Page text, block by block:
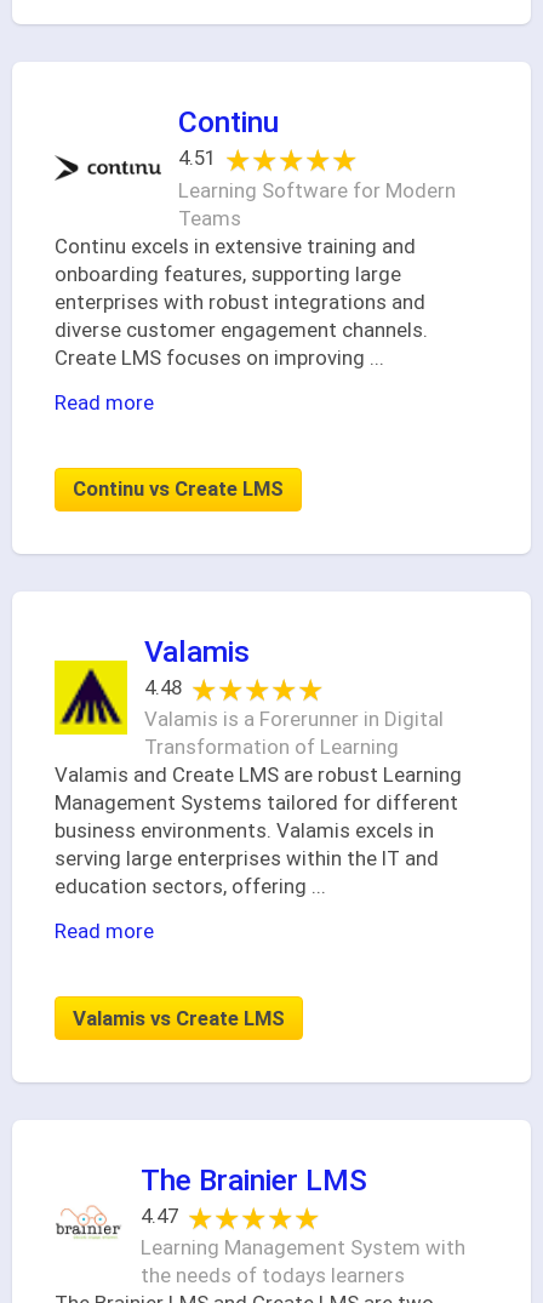
Continu
4.51 ★★★★★
★★★★★
Learning Software for Modern
Teams
Continu excels in extensive training and
onboarding features, supporting large
enterprises with robust integrations and
diverse customer engagement channels.
Create LMS focuses on improving
Read more
Continu vs Create LMS
Valamis
4.48 ★★★★★
★★★★★
Valamis is a Forerunner in Digital
Transformation of Learning
Valamis and Create LMS are robust Learning
Management Systems tailored for different
business environments. Valamis excels in
serving large enterprises within the IT and
education sectors, offering ...
Read more
Valamis vs Create LMS
The Brainier LMS
4.47 ★★★★★
★★★★★
Learning Management System with
the needs of todays learners